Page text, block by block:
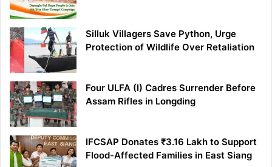
Silluk Villagers Save Python, Urge
Protection of Wildlife Over Retaliation
Four ULFA (I) Cadres Surrender Before
Assam Rifles in Longding
IFCSAP Donates ₹3.16 Lakh to Support
Flood-Affected Families in East Siang